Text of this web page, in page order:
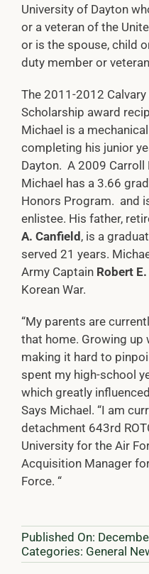
University of Dayton
or a veteran of the
or is the spouse, child
duty member or
The 2011-2012
Scholarship award
Michael is a
completing his junior
Dayton. A 2009 Carroll
Michael has a 3.66
Honors Program. and
enlistee. His father,
A. Canfield , is a
served 21 years.
Army Captain Robert
Korean War.
“My parents are
that home. Growing up
making it hard to
spent my high-school
which greatly
Says Michael. “I am
detachment 643rd
University for the Air
Acquisition Manager
Force. “
Published On:
Categories: General